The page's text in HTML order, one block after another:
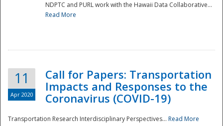
Disaster
NDPTC and PURL work with the Hawaii Data Collaborative...
Read More
11
Apr 2020
Call for Papers: Transportation
Impacts and Responses to the
Coronavirus (COVID-19)
Transportation Research Interdisciplinary Perspectives... Read More